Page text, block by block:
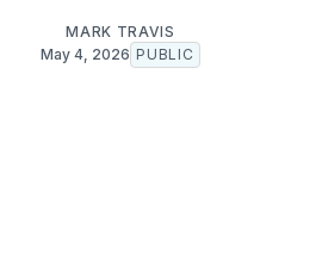
MARK TRAVIS
May 4, 2026 PUBLIC